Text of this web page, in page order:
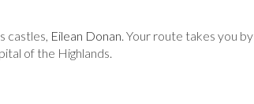
castles, Eilean Donan. Your route takes you by
of the Highlands.